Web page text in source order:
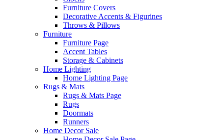
Furniture Covers
Decorative Accents & Figurines
Throws & Pillows
Furniture
Furniture Page
Accent Tables
Storage & Cabinets
Home Lighting
Home Lighting Page
Rugs & Mats
Rugs & Mats Page
Rugs
Doormats
Runners
Home Decor Sale